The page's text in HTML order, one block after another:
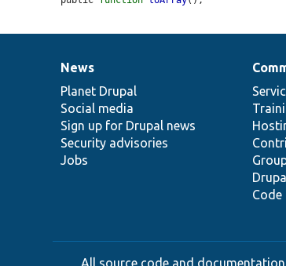
News
items
News
Planet Drupal
Social media
Sign up for Drupal news
Security advisories
Jobs
Our
community
Documentation
Drupal
code
base
Governance
of
community
All source code and